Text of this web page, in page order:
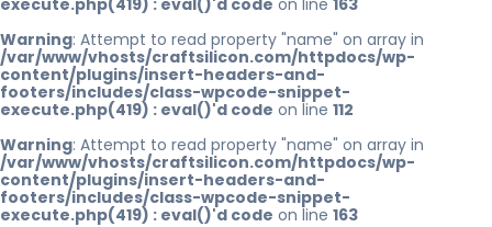
execute.php(419) : eval()'d code on line 163
Warning: Attempt to read property "name" on array in
/var/www/vhosts/craftsilicon.com/httpdocs/wp-
content/plugins/insert-headers-and-
footers/includes/class-wpcode-snippet-
execute.php(419) : eval()'d code on line 112
Warning: Attempt to read property "name" on array in
/var/www/vhosts/craftsilicon.com/httpdocs/wp-
content/plugins/insert-headers-and-
footers/includes/class-wpcode-snippet-
execute.php(419) : eval()'d code on line 163